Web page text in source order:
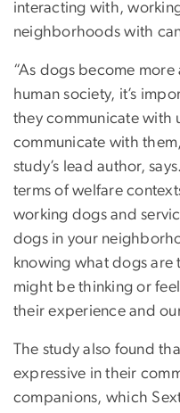
interacting with,
neighborhoods with
“As dogs become
human society, it’s
they communicate with
communicate with
study’s lead author,
terms of welfare
working dogs and
dogs in your
knowing what dogs are
might be thinking or
their experience and
The study also found
expressive in their
companions, which